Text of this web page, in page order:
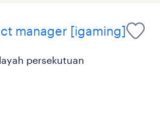
manager [igaming]
persekutuan